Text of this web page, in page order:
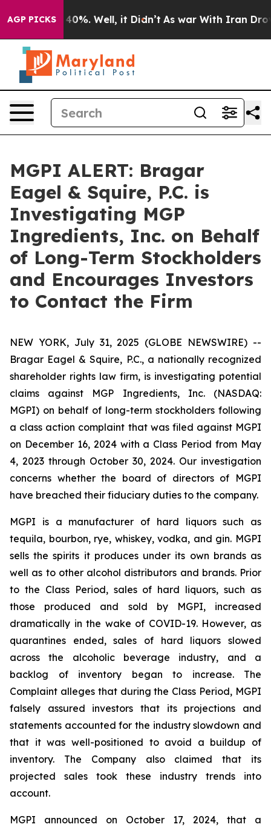
AGP PICKS
Around 40%. Well, it Didn’t As war With Iran Drove
MGPI ALERT: Bragar
Eagel & Squire, P.C. is
Investigating MGP
Ingredients, Inc. on Behalf
of Long-Term Stockholders
and Encourages Investors
to Contact the Firm
NEW YORK, July 31, 2025 (GLOBE NEWSWIRE) --
Bragar Eagel & Squire, P.C., a nationally recognized
shareholder rights law firm, is investigating potential
claims against MGP Ingredients, Inc. (NASDAQ:
MGPI) on behalf of long-term stockholders following
a class action complaint that was filed against MGPI
on December 16, 2024 with a Class Period from May
4, 2023 through October 30, 2024. Our investigation
concerns whether the board of directors of MGPI
have breached their fiduciary duties to the company.
MGPI is a manufacturer of hard liquors such as
tequila, bourbon, rye, whiskey, vodka, and gin. MGPI
sells the spirits it produces under its own brands as
well as to other alcohol distributors and brands. Prior
to the Class Period, sales of hard liquors, such as
those produced and sold by MGPI, increased
dramatically in the wake of COVID-19. However, as
quarantines ended, sales of hard liquors slowed
across the alcoholic beverage industry, and a
backlog of inventory began to increase. The
Complaint alleges that during the Class Period, MGPI
falsely assured investors that its projections and
statements accounted for the industry slowdown and
that it was well-positioned to avoid a buildup of
inventory. The Company also claimed that its
projected sales took these industry trends into
account.
MGPI announced on October 17, 2024, that a